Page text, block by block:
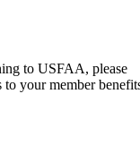
to USFAA, please
to your member